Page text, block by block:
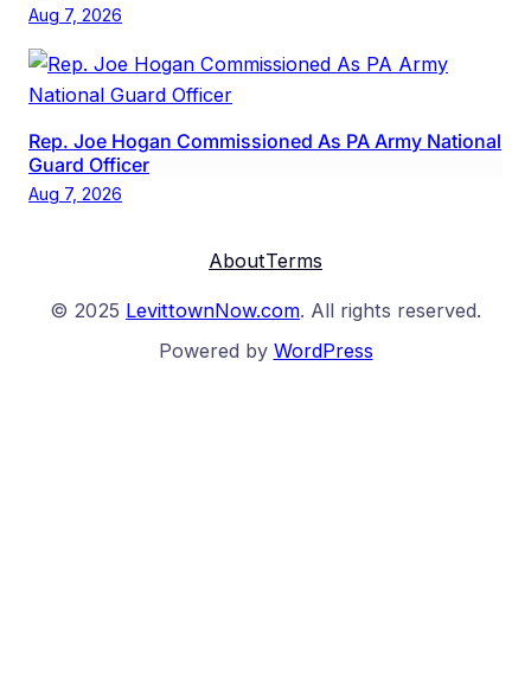
Aug 7, 2026
Rep. Joe Hogan Commissioned As PA Army National
Guard Officer
Aug 7, 2026
AboutTerms
© 2025 LevittownNow.com. All rights reserved.
Powered by WordPress